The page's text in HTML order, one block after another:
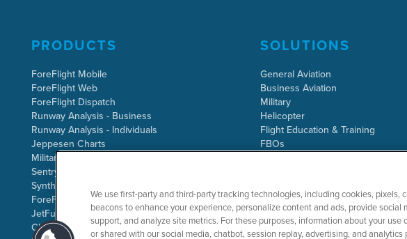
PRODUCTS
ForeFlight Mobile
ForeFlight Web
ForeFlight Dispatch
Runway Analysis - Business
Runway Analysis - Individuals
Jeppesen Charts
Military Flight Bag
Sentry ADS-B
Synthetic Vision
ForeFlight Directory
JetFuelX
CloudAhoy
SOLUTIONS
General Aviation
Business Aviation
Military
Helicopter
Flight Education & Training
FBOs
We use first-party and third-party tracking technologies, including cookies, pixels,
beacons to enhance your experience, personalize content and ads, provide social
support, and analyze site metrics. For these purposes, information about your use
or shared with our social media, chatbot, session replay, advertising, and analytics